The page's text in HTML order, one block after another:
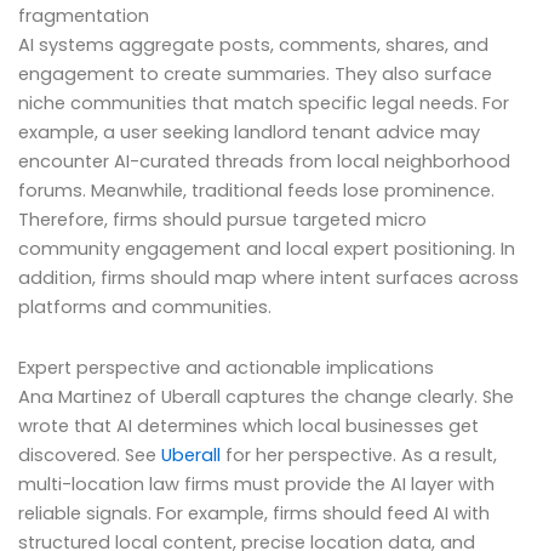
fragmentation
AI systems aggregate posts, comments, shares, and
engagement to create summaries. They also surface
niche communities that match specific legal needs. For
example, a user seeking landlord tenant advice may
encounter AI-curated threads from local neighborhood
forums. Meanwhile, traditional feeds lose prominence.
Therefore, firms should pursue targeted micro
community engagement and local expert positioning. In
addition, firms should map where intent surfaces across
platforms and communities.
Expert perspective and actionable implications
Ana Martinez of Uberall captures the change clearly. She
wrote that AI determines which local businesses get
discovered. See Uberall for her perspective. As a result,
multi-location law firms must provide the AI layer with
reliable signals. For example, firms should feed AI with
structured local content, precise location data, and